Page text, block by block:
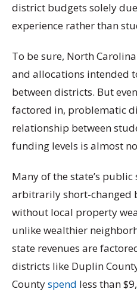
district budgets solely
experience rather than
To be sure, North
and allocations intended
between districts. But
factored in, problematic
relationship between
funding levels is almost
Many of the state’s
arbitrarily short-changed
without local property
unlike wealthier
state revenues are
districts like Duplin
Countyspend less than